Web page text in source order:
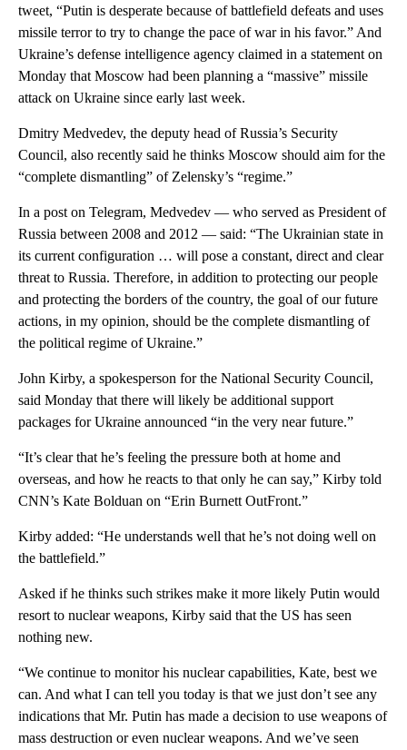
tweet, “Putin is desperate because of battlefield defeats and uses
missile terror to try to change the pace of war in his favor.” And
Ukraine’s defense intelligence agency claimed in a statement on
Monday that Moscow had been planning a “massive” missile
attack on Ukraine since early last week.
Dmitry Medvedev, the deputy head of Russia’s Security
Council, also recently said he thinks Moscow should aim for the
“complete dismantling” of Zelensky’s “regime.”
In a post on Telegram, Medvedev — who served as President of
Russia between 2008 and 2012 — said: “The Ukrainian state in
its current configuration … will pose a constant, direct and clear
threat to Russia. Therefore, in addition to protecting our people
and protecting the borders of the country, the goal of our future
actions, in my opinion, should be the complete dismantling of
the political regime of Ukraine.”
John Kirby, a spokesperson for the National Security Council,
said Monday that there will likely be additional support
packages for Ukraine announced “in the very near future.”
“It’s clear that he’s feeling the pressure both at home and
overseas, and how he reacts to that only he can say,” Kirby told
CNN’s Kate Bolduan on “Erin Burnett OutFront.”
Kirby added: “He understands well that he’s not doing well on
the battlefield.”
Asked if he thinks such strikes make it more likely Putin would
resort to nuclear weapons, Kirby said that the US has seen
nothing new.
“We continue to monitor his nuclear capabilities, Kate, best we
can. And what I can tell you today is that we just don’t see any
indications that Mr. Putin has made a decision to use weapons of
mass destruction or even nuclear weapons. And we’ve seen